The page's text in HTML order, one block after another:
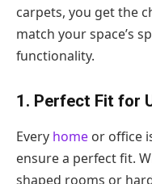
carpets, you get the
match your space’s
functionality.
1. Perfect Fit for
Every home or office
ensure a perfect fit.
shaped rooms or